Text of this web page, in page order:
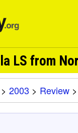
LS from
> 2003 > Review >